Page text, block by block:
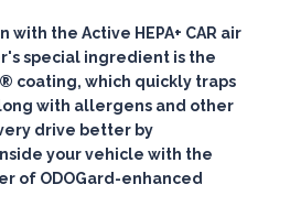
the Active HEPA+ CAR air
special ingredient is the
coating, which quickly traps
with allergens and other
drive better by
your vehicle with the
of ODOGard-enhanced